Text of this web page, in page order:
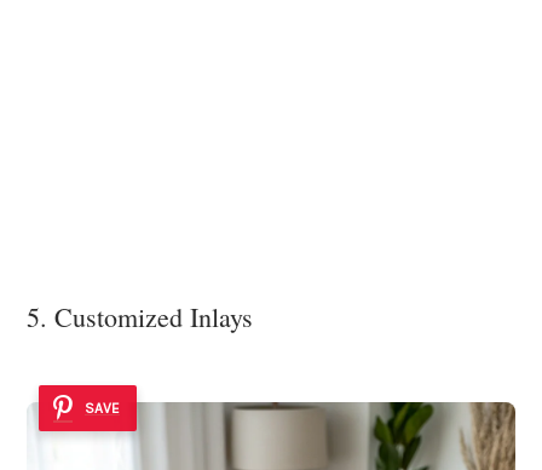
5. Customized Inlays
SAVE